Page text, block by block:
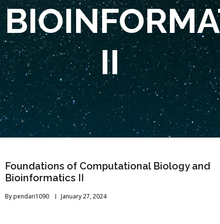
II
Foundations of Computational Biology and
Bioinformatics II
Bypendari1090 January 27, 2024